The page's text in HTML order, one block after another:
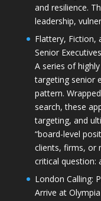
and resilience.
leadership,
Flattery, Fiction,
Senior Executives
A series of
targeting senior
pattern.
search, these
targeting, and
“board-level
clients, firms, or
critical question:
London Calling:
Arrive at Olympia